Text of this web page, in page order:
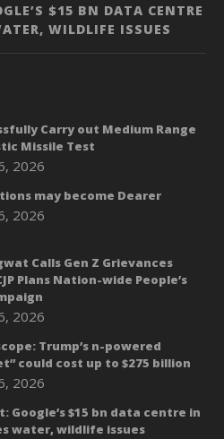
$15 BN DATA CENTRE
WILDLIFE ISSUES
Carry out Medium Range
Missile Test
2026
may become Dearer
2026
Calls Gen Z Grievances
Plans Nation-wide People’s
2026
Trump’s n-powered
could cost up to $275 billion
2026
Google’s $15 bn data centre in
water, wildlife issues